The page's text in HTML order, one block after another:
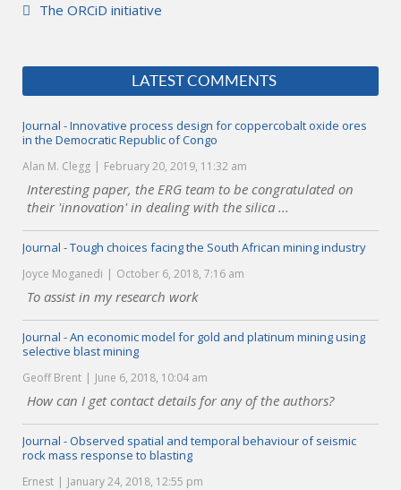
The ORCiD initiative
LATEST COMMENTS
Journal - Innovative process design for coppercobalt oxide ores
in the Democratic Republic of Congo
Alan M. Clegg February 20, 2019, 11:32 am
Interesting paper, the ERG team to be congratulated on
their 'innovation' in dealing with the silica ...
Journal - Tough choices facing the South African mining industry
Joyce Moganedi October 6, 2018, 7:16 am
To assist in my research work
Journal - An economic model for gold and platinum mining using
selective blast mining
Geoff Brent June 6, 2018, 10:04 am
How can I get contact details for any of the authors?
Journal - Observed spatial and temporal behaviour of seismic
rock mass response to blasting
Ernest January 24, 2018, 12:55 pm